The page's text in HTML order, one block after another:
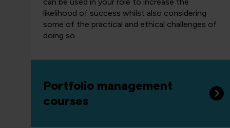
can be used in your role to increase the
likelihood of success whilst also considering
some of the practical and ethical challenges of
doing so.
Portfolio management
courses